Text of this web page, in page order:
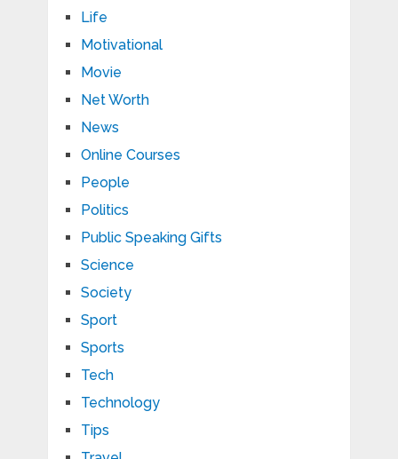
Life
Motivational
Movie
Net Worth
News
Online Courses
People
Politics
Public Speaking Gifts
Science
Society
Sport
Sports
Tech
Technology
Tips